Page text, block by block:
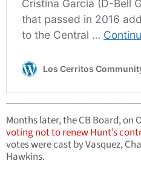
Months later, the CB Board, on
voting not to renew Hunt’s
votes were cast by Vasquez,
Hawkins.